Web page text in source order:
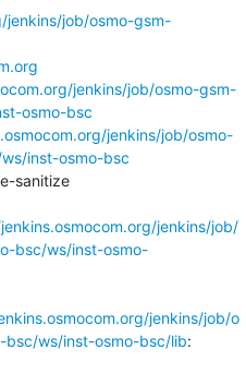
jenkins/job/osmo-gsm-
jenkins/job/osmo-gsm-
osmo-bsc
jenkins/job/osmo-
inst-osmo-bsc
sanitize
jenkins/job/
bsc/ws/inst-osmo-
jenkins/job/o
bsc/ws/inst-osmo-bsc/lib: